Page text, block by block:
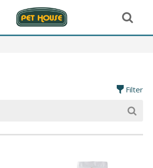
MAKANAN IKAN MAS KOKI
Filter